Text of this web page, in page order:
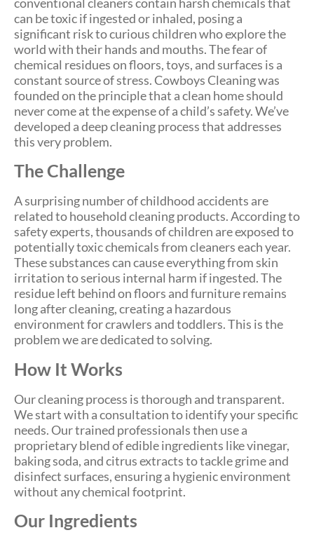
can be toxic if ingested or inhaled, posing a
significant risk to curious children who explore the
world with their hands and mouths. The fear of
chemical residues on floors, toys, and surfaces is a
constant source of stress. Cowboys Cleaning was
founded on the principle that a clean home should
never come at the expense of a child’s safety. We’ve
developed a deep cleaning process that addresses
this very problem.
The Challenge
A surprising number of childhood accidents are
related to household cleaning products. According to
safety experts, thousands of children are exposed to
potentially toxic chemicals from cleaners each year.
These substances can cause everything from skin
irritation to serious internal harm if ingested. The
residue left behind on floors and furniture remains
long after cleaning, creating a hazardous
environment for crawlers and toddlers. This is the
problem we are dedicated to solving.
How It Works
Our cleaning process is thorough and transparent.
We start with a consultation to identify your specific
needs. Our trained professionals then use a
proprietary blend of edible ingredients like vinegar,
baking soda, and citrus extracts to tackle grime and
disinfect surfaces, ensuring a hygienic environment
without any chemical footprint.
Our Ingredients